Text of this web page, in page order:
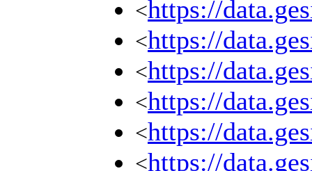
<https://
<https://
<https://
<https://
<https://
<https://